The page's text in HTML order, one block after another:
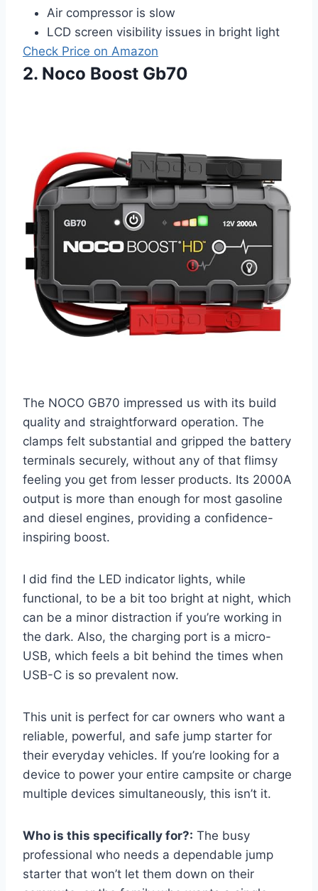
Air compressor is slow
LCD screen visibility issues in bright light
Check Price on Amazon
2. Noco Boost Gb70
The NOCO GB70 impressed us with its build
quality and straightforward operation. The
clamps felt substantial and gripped the battery
terminals securely, without any of that flimsy
feeling you get from lesser products. Its 2000A
output is more than enough for most gasoline
and diesel engines, providing a confidence-
inspiring boost.
I did find the LED indicator lights, while
functional, to be a bit too bright at night, which
can be a minor distraction if you’re working in
the dark. Also, the charging port is a micro-
USB, which feels a bit behind the times when
USB-C is so prevalent now.
This unit is perfect for car owners who want a
reliable, powerful, and safe jump starter for
their everyday vehicles. If you’re looking for a
device to power your entire campsite or charge
multiple devices simultaneously, this isn’t it.
Who is this specifically for?: The busy
professional who needs a dependable jump
starter that won’t let them down on their